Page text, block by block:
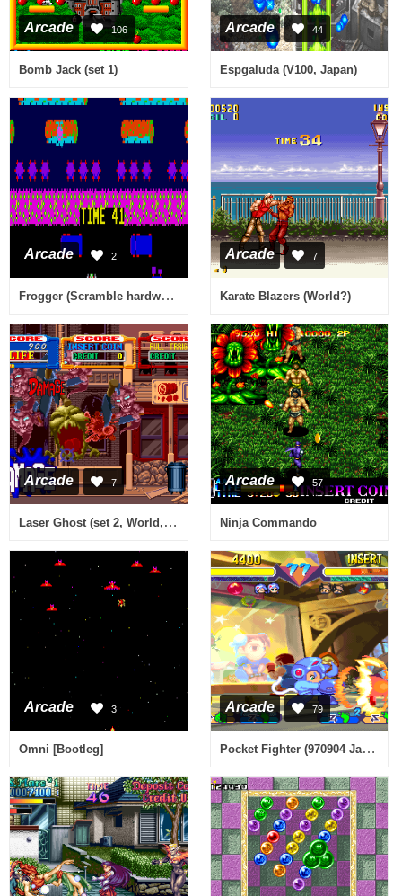
Arcade 106
Bomb Jack (set 1)
Arcade 44
Espgaluda (V100, Japan)
Arcade 2
Frogger (Scramble hardware)
Arcade 7
Karate Blazers (World?)
Arcade 7
Laser Ghost (set 2, World, 317-0166)
Arcade 57
Ninja Commando
Arcade 3
Omni [Bootleg]
Arcade 79
Pocket Fighter (970904 Japan)